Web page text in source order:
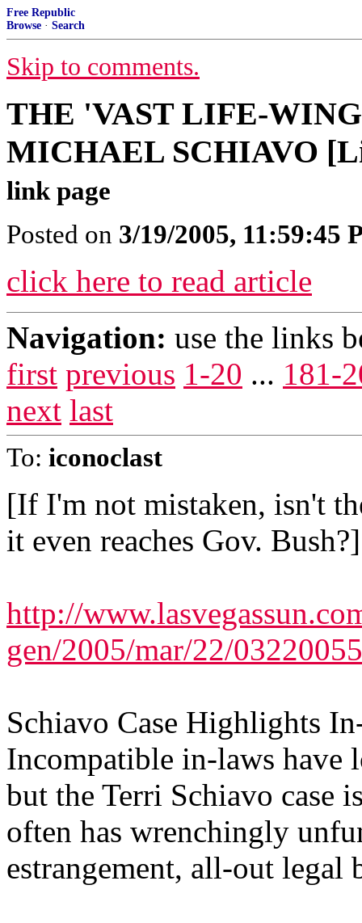
Free Republic
Browse · Search
Skip to comments.
THE 'VAST LIFE-
MICHAEL SCHIAVO
link page
Posted on 3/19/2005, 11:59:45
click here to read article
Navigation: use the links
first previous 1-20 ... 181-
next last
To: iconoclast
[If I'm not mistaken, isn't
it even reaches Gov. Bush?]
http://
gen/2005/mar/22/
Schiavo Case Highlights
Incompatible in-laws have
but the Terri Schiavo case
often has wrenchingly
estrangement, all-out legal